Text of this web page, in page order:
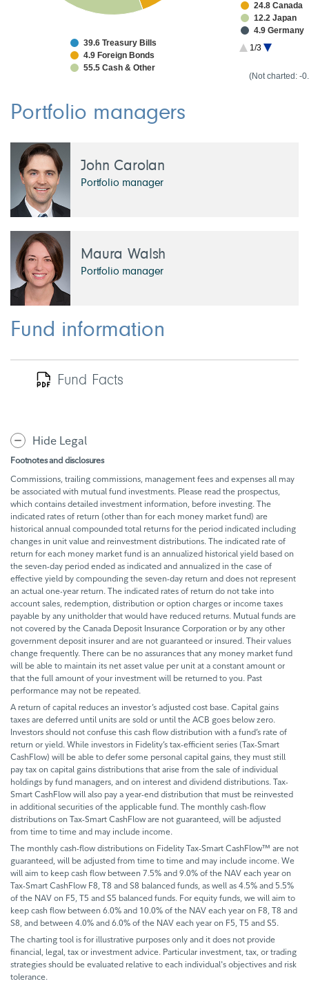
39.6 Treasury Bills
4.9 Foreign Bonds
55.5 Cash & Other
1/3
(Not charted: -
24.8 Canada
12.2 Japan
4.9 Germany
3.3
1.6 France
Portfolio managers
John Carolan
Portfolio manager
Maura Walsh
Portfolio manager
Fund information
Fund Facts
Hide Legal
Footnotes and disclosures
Commissions, trailing commissions, management fees and expenses all may
be associated with mutual fund investments. Please read the prospectus,
which contains detailed investment information, before investing. The
indicated rates of return (other than for each money market fund) are
historical annual compounded total returns for the period indicated including
changes in unit value and reinvestment distributions. The indicated rate of
return for each money market fund is an annualized historical yield based on
the seven-day period ended as indicated and annualized in the case of
effective yield by compounding the seven-day return and does not represent
an actual one-year return. The indicated rates of return do not take into
account sales, redemption, distribution or option charges or income taxes
payable by any unitholder that would have reduced returns. Mutual funds are
not covered by the Canada Deposit Insurance Corporation or by any other
government deposit insurer and are not guaranteed or insured. Their values
change frequently. There can be no assurances that any money market fund
will be able to maintain its net asset value per unit at a constant amount or
that the full amount of your investment will be returned to you. Past
performance may not be repeated.
A return of capital reduces an investor’s adjusted cost base. Capital gains
taxes are deferred until units are sold or until the ACB goes below zero.
Investors should not confuse this cash flow distribution with a fund’s rate of
return or yield. While investors in Fidelity’s tax-efficient series (Tax-Smart
CashFlow) will be able to defer some personal capital gains, they must still
pay tax on capital gains distributions that arise from the sale of individual
holdings by fund managers, and on interest and dividend distributions. Tax-
Smart CashFlow will also pay a year-end distribution that must be reinvested
in additional securities of the applicable fund. The monthly cash-flow
distributions on Tax-Smart CashFlow are not guaranteed, will be adjusted
from time to time and may include income.
The monthly cash-flow distributions on Fidelity Tax-Smart CashFlow™ are not
guaranteed, will be adjusted from time to time and may include income. We
will aim to keep cash flow between 7.5% and 9.0% of the NAV each year on
Tax-Smart CashFlow F8, T8 and S8 balanced funds, as well as 4.5% and 5.5%
of the NAV on F5, T5 and S5 balanced funds. For equity funds, we will aim to
keep cash flow between 6.0% and 10.0% of the NAV each year on F8, T8 and
S8, and between 4.0% and 6.0% of the NAV each year on F5, T5 and S5.
The charting tool is for illustrative purposes only and it does not provide
financial, legal, tax or investment advice. Particular investment, tax, or trading
strategies should be evaluated relative to each individual's objectives and risk
tolerance.